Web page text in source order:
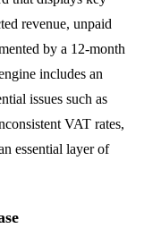
revenue, unpaid
by a 12-month
includes an
issues such as
VAT rates,
essential layer of